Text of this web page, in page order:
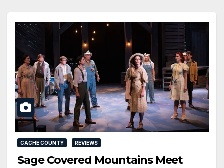
CACHE COUNTY REVIEWS
Sage Covered Mountains Meet